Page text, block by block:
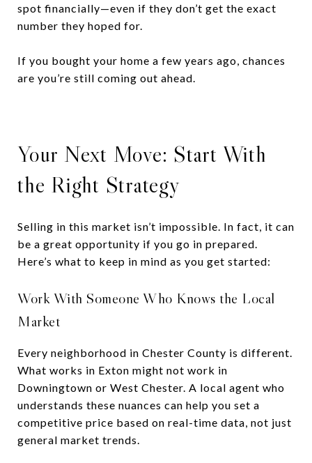
spot financially—even if they don’t get the exact
number they hoped for.
If you bought your home a few years ago, chances
are you’re still coming out ahead.
Your Next Move: Start With
the Right Strategy
Selling in this market isn’t impossible. In fact, it can
be a great opportunity if you go in prepared.
Here’s what to keep in mind as you get started:
Work With Someone Who Knows the Local
Market
Every neighborhood in Chester County is different.
What works in Exton might not work in
Downingtown or West Chester. A local agent who
understands these nuances can help you set a
competitive price based on real-time data, not just
general market trends.